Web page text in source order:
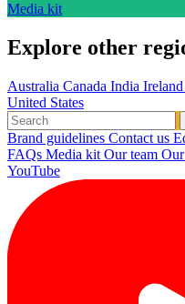
Media kit
Explore other
Australia Canada India Ireland
United States
Brand guidelines Contact us
FAQs Media kit Our team
YouTube